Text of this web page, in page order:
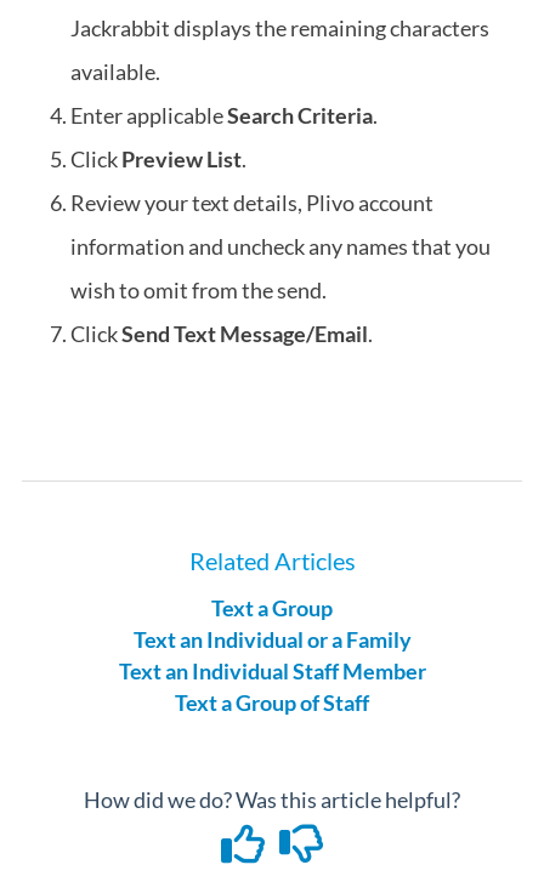
Jackrabbit displays the remaining characters
available.
Enter applicableSearch Criteria.
ClickPreview List.
Review your text details, Plivo account
information and uncheck any names that you
wish to omit from the send.
ClickSend Text Message/Email.
Related Articles
Text a Group
Text an Individual or a Family
Text an Individual Staff Member
Text a Group of Staff
How did we do? Was this article helpful?